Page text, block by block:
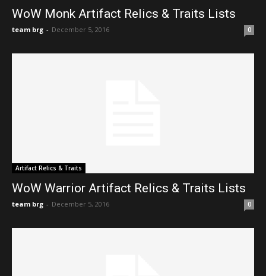
WoW Monk Artifact Relics & Traits Lists
team brg - December 5, 2016 0
Artifact Relics & Traits
WoW Warrior Artifact Relics & Traits Lists
team brg - December 5, 2016 0